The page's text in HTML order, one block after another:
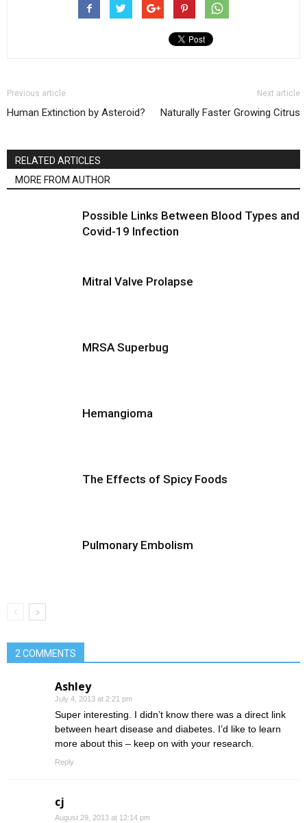
Previous article
Human Extinction by Asteroid?
Next article
Naturally Faster Growing Citrus
RELATED ARTICLES
MORE FROM AUTHOR
Possible Links Between Blood Types and
Covid-19 Infection
Mitral Valve Prolapse
MRSA Superbug
Hemangioma
The Effects of Spicy Foods
Pulmonary Embolism
2 COMMENTS
Ashley
July 4, 2013 at 2:21 pm
Super interesting. I didn’t know there was a direct link
between heart disease and diabetes. I’d like to learn
more about this – keep on with your research.
Reply
cj
August 29, 2013 at 12:14 pm